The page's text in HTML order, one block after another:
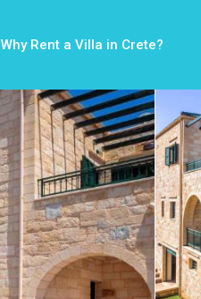
Why Rent a Villa in Crete?